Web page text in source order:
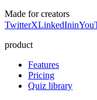
Made for creators
TwitterXLinkedInin
product
Features
Pricing
Quiz library